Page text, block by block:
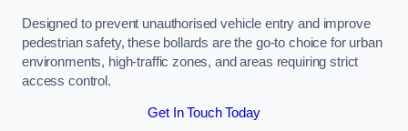
Designed to prevent unauthorised vehicle entry and improve
pedestrian safety, these bollards are the go-to choice for urban
environments, high-traffic zones, and areas requiring strict
access control.
Get In Touch Today